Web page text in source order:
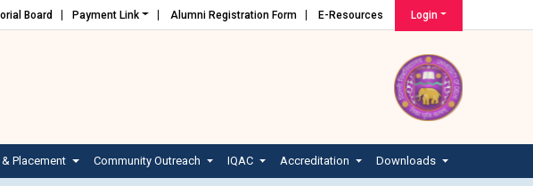
Board Payment Link Alumni Registration Form E-Resources Login
& Placement Community Outreach IQAC Accreditation Downloads